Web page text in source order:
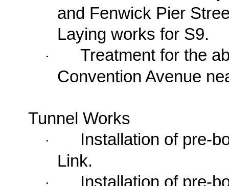
and Fenwick Pier
Laying works for S9.
·
Treatment for the
Convention Avenue
Tunnel Works
·
Installation of pre-
Link.
Installation of pre-